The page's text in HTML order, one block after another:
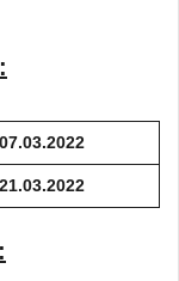
07.03.2022
21.03.2022